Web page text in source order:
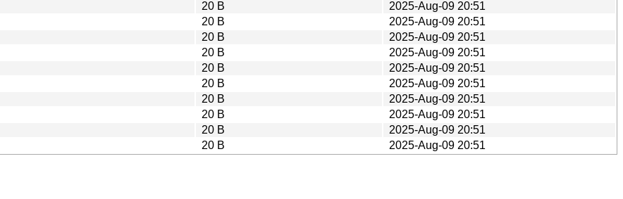
20 B
2025-Aug-09 20:51
20 B
2025-Aug-09 20:51
20 B
2025-Aug-09 20:51
20 B
2025-Aug-09 20:51
20 B
2025-Aug-09 20:51
20 B
2025-Aug-09 20:51
20 B
2025-Aug-09 20:51
20 B
2025-Aug-09 20:51
20 B
2025-Aug-09 20:51
20 B 2025-Aug-09 20:51